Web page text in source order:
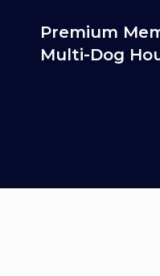
Premium
Multi-Dog